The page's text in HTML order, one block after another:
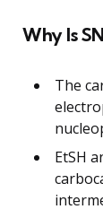
Why Is
The
EtSH